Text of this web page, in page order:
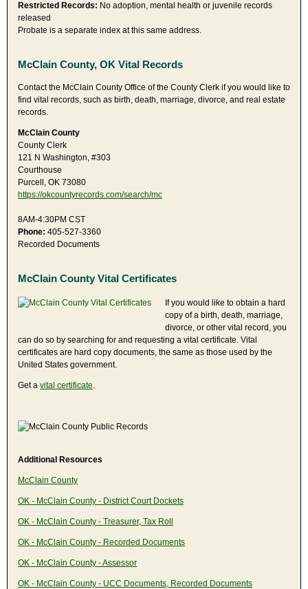
Restricted Records: No adoption, mental health or juvenile records
released
Probate is a separate index at this same address.
McClain County, OK Vital Records
Contact the McClain County Office of the County Clerk if you would like to
find vital records, such as birth, death, marriage, divorce, and real estate
records.
McClain County
County Clerk
121 N Washington, #303
Courthouse
Purcell, OK 73080
https://okcountyrecords.com/search/mc
8AM-4:30PM CST
Phone: 405-527-3360
Recorded Documents
McClain County Vital Certificates
If you would like to obtain a hard
copy of a birth, death, marriage,
divorce, or other vital record, you
can do so by searching for and requesting a vital certificate. Vital
certificates are hard copy documents, the same as those used by the
United States government.
Get a vital certificate
Additional Resources
McClain County
OK - McClain County - District Court Dockets
OK - McClain County - Treasurer, Tax Roll
OK - McClain County - Recorded Documents
OK - McClain County - Assessor
OK - McClain County - UCC Documents, Recorded Documents